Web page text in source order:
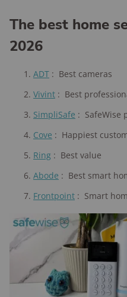
The best home
2026
ADT : Best cameras
Vivint : Best
SimpliSafe : SafeWise
Cove : Happiest
Ring : Best value
Abode : Best smart
Frontpoint : Smart